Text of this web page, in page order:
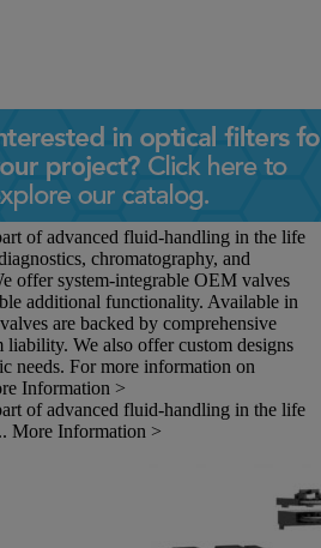
of advanced fluid-handling in the life
chromatography, and
offer system-integrable OEM valves
additional functionality. Available in
are backed by comprehensive
We also offer custom designs
needs. For more information on
Information >
of advanced fluid-handling in the life
More Information >